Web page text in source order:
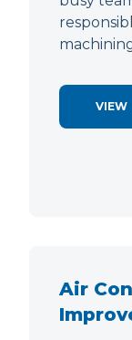
VIEW
Air